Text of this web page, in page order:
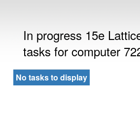
In progress 15e
tasks for computer
No tasks to display